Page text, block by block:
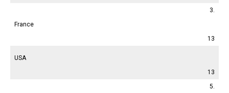
3.
France
13
USA
13
5.